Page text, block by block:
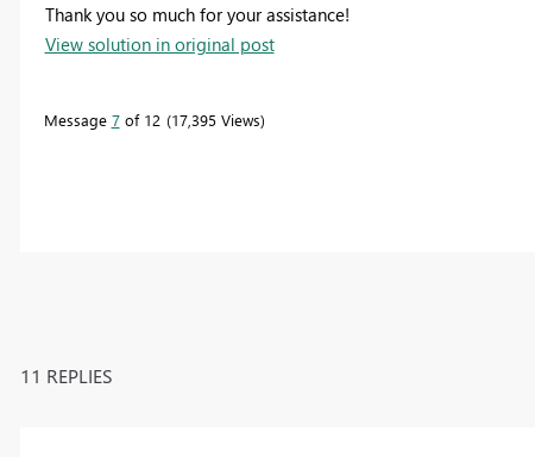
Thank you so much for your assistance!
View solution in original post
Message 7of 12 17,395 Views
11 REPLIES